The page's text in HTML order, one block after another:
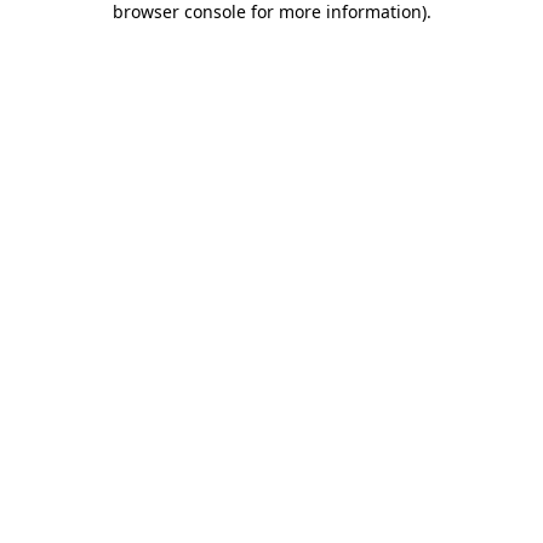
browser console for more information).